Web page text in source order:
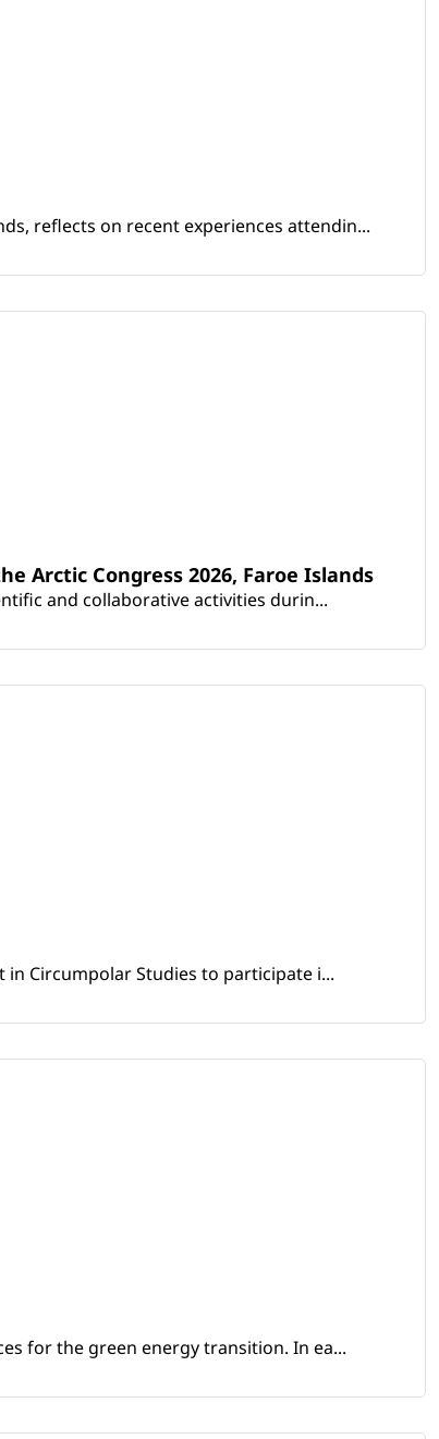
reflects on recent experiences attendin...
Arctic Congress 2026, Faroe Islands
and collaborative activities durin...
Circumpolar Studies to participate i...
for the green energy transition. In ea...